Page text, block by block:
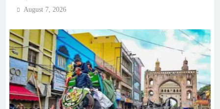
August 7, 2026